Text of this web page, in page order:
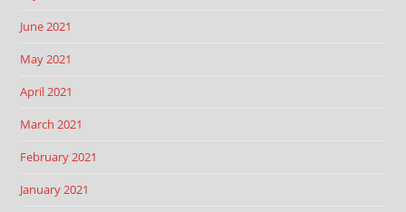
June 2021
May 2021
April 2021
March 2021
February 2021
January 2021